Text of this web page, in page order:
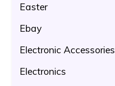
Easter
Ebay
Electronic Accessories
Electronics